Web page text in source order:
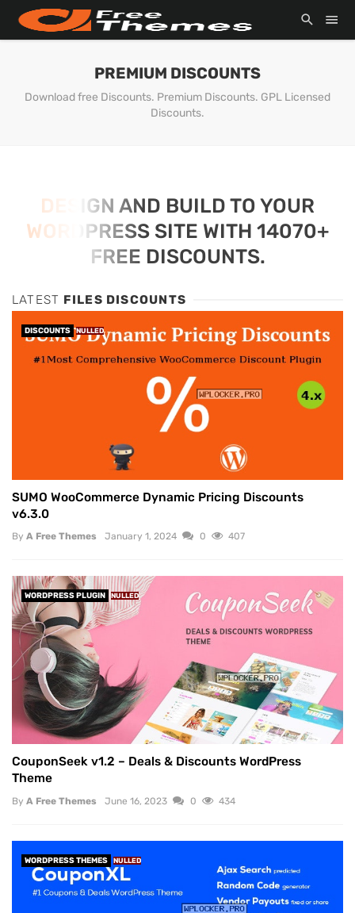
PREMIUM DISCOUNTS
Download free Discounts. Premium Discounts. GPL Licensed
Discounts.
DESIGN AND BUILD TO YOUR
WORDPRESS SITE WITH 14070+
FREE DISCOUNTS.
LATEST FILES DISCOUNTS
DISCOUNTS NULLED
SUMO WooCommerce Dynamic Pricing Discounts
v6.3.0
By A Free Themes January 1, 2024 0 407
WORDPRESS PLUGIN NULLED
CouponSeek v1.2 – Deals & Discounts WordPress
Theme
By A Free Themes June 16, 2023 0 434
WORDPRESS THEMES NULLED